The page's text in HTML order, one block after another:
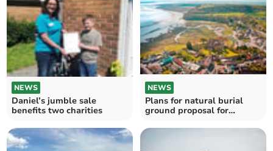
NEWS
Daniel’s jumble sale
benefits two charities
NEWS
Plans for natural burial
ground proposal for